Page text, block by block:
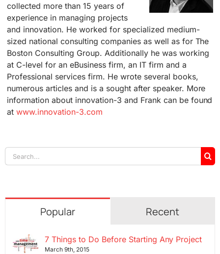
collected more than 15 years of
experience in managing projects
and innovation. He worked for specialized medium-
sized national consulting companies as well as for The
Boston Consulting Group. Additionally he was working
at C-level for an eBusiness firm, an IT firm and a
Professional services firm. He wrote several books,
numerous articles and is a sought after speaker. More
information about innovation-3 and Frank can be found
atwww.innovation-3.com
Search
for:
Popular Recent
7 Things to Do Before Starting Any Project
March 9th, 2015